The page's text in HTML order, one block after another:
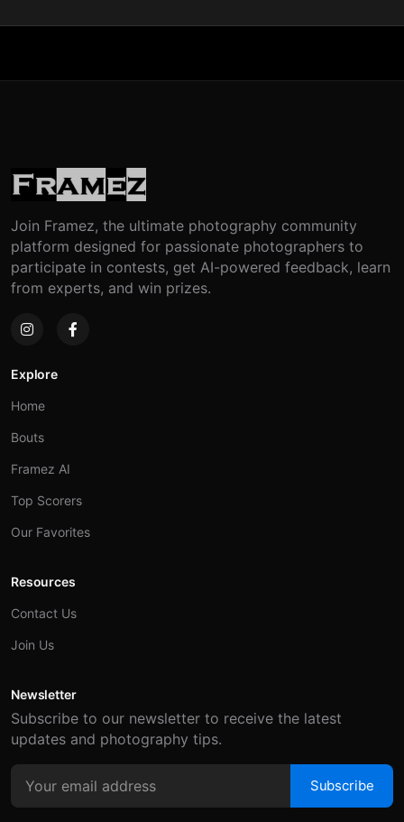
Join Framez, the ultimate photography community
platform designed for passionate photographers to
participate in contests, get AI-powered feedback, learn
from experts, and win prizes.
Explore
Home
Bouts
Framez AI
Top Scorers
Our Favorites
Resources
Contact Us
Join Us
Newsletter
Subscribe to our newsletter to receive the latest
updates and photography tips.
Subscribe